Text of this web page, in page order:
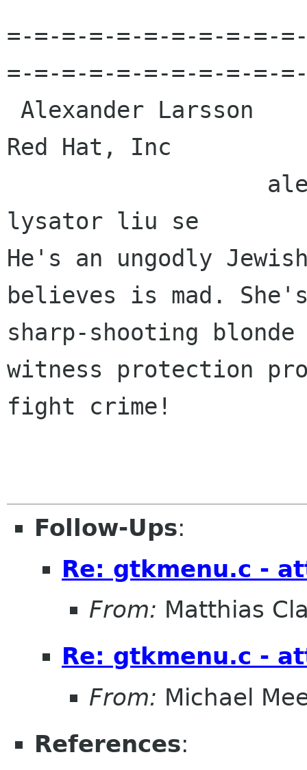
=-=-=-=-=-=-=-=-=-=-
=-=-=-=-=-=-=-=-=-=-
Red Hat, Inc
lysator liu se
He's an ungodly
believes is mad.
sharp-shooting
witness protection
fight crime!
Follow-Ups:
Re: gtkmenu.c -
From: Matthias
Re: gtkmenu.c -
From: Michael
References: